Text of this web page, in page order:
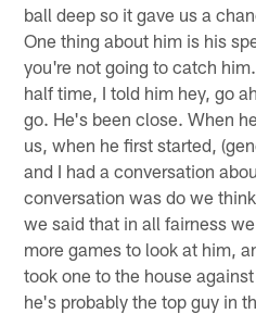
ball deep so it gave us a
One thing about him is his
you're not going to catch
half time, I told him hey, go
go. He's been close. When
us, when he first started,
and I had a conversation
conversation was do we
we said that in all fairness
more games to look at him,
took one to the house
he's probably the top guy in